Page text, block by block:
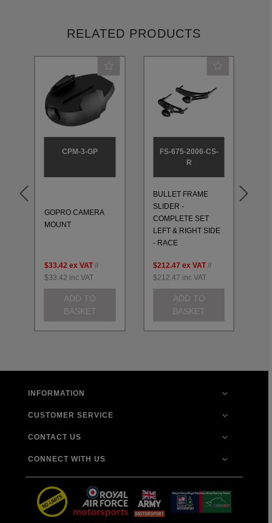
RELATED PRODUCTS
CPM-3-GP
GOPRO CAMERA
MOUNT
$33.42 ex VAT //
$33.42 inc VAT
ADD TO
BASKET
FS-675-2006-CS-
R
BULLET FRAME
SLIDER -
COMPLETE SET
LEFT & RIGHT SIDE
- RACE
$212.47 ex VAT //
$212.47 inc VAT
ADD TO
BASKET
INFORMATION
CUSTOMER SERVICE
CONTACT US
CONNECT WITH US